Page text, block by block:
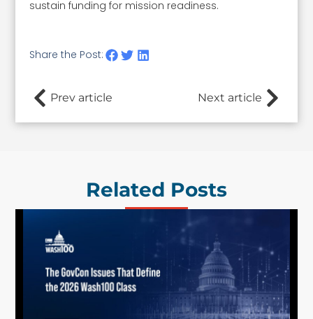
sustain funding for mission readiness.
Share the Post:
Prev article Next article
Related Posts